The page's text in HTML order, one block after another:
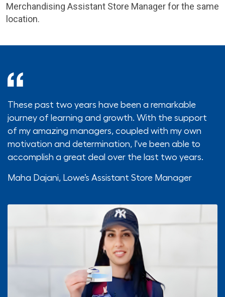
Merchandising Assistant Store Manager for the same
location.
These past two years have been a remarkable
journey of learning and growth. With the support
of my amazing managers, coupled with my own
motivation and determination, I've been able to
accomplish a great deal over the last two years.
Maha Dajani, Lowe’s Assistant Store Manager